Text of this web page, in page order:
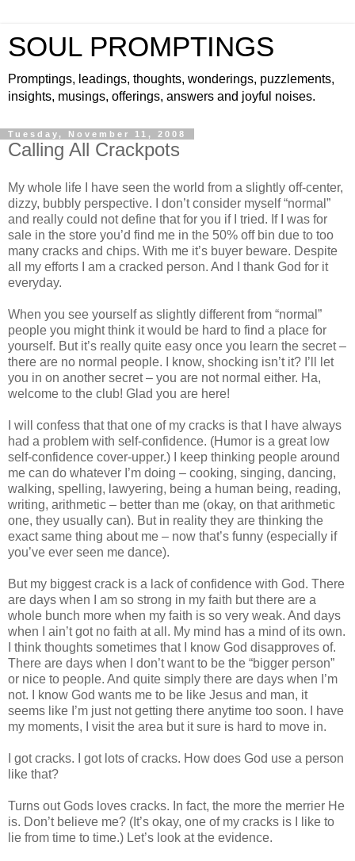
SOUL PROMPTINGS
Promptings, leadings, thoughts, wonderings, puzzlements,
insights, musings, offerings, answers and joyful noises.
Tuesday, November 11, 2008
Calling All Crackpots
My whole life I have seen the world from a slightly off-center,
dizzy, bubbly perspective. I don’t consider myself “normal”
and really could not define that for you if I tried. If I was for
sale in the store you’d find me in the 50% off bin due to too
many cracks and chips. With me it’s buyer beware. Despite
all my efforts I am a cracked person. And I thank God for it
everyday.
When you see yourself as slightly different from “normal”
people you might think it would be hard to find a place for
yourself. But it’s really quite easy once you learn the secret –
there are no normal people. I know, shocking isn’t it? I’ll let
you in on another secret – you are not normal either. Ha,
welcome to the club! Glad you are here!
I will confess that that one of my cracks is that I have always
had a problem with self-confidence. (Humor is a great low
self-confidence cover-upper.) I keep thinking people around
me can do whatever I’m doing – cooking, singing, dancing,
walking, spelling, lawyering, being a human being, reading,
writing, arithmetic – better than me (okay, on that arithmetic
one, they usually can). But in reality they are thinking the
exact same thing about me – now that’s funny (especially if
you’ve ever seen me dance).
But my biggest crack is a lack of confidence with God. There
are days when I am so strong in my faith but there are a
whole bunch more when my faith is so very weak. And days
when I ain’t got no faith at all. My mind has a mind of its own.
I think thoughts sometimes that I know God disapproves of.
There are days when I don’t want to be the “bigger person”
or nice to people. And quite simply there are days when I’m
not. I know God wants me to be like Jesus and man, it
seems like I’m just not getting there anytime too soon. I have
my moments, I visit the area but it sure is hard to move in.
I got cracks. I got lots of cracks. How does God use a person
like that?
Turns out Gods loves cracks. In fact, the more the merrier He
is. Don’t believe me? (It’s okay, one of my cracks is I like to
lie from time to time.) Let’s look at the evidence.